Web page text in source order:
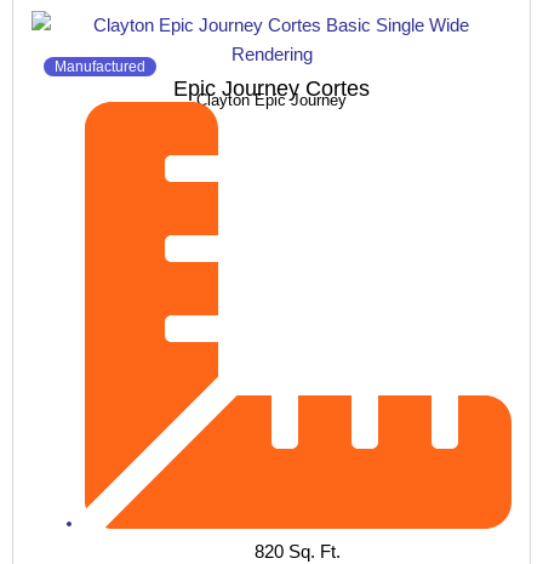
Manufactured
Epic Journey Cortes
Clayton Epic Journey
820 Sq. Ft.